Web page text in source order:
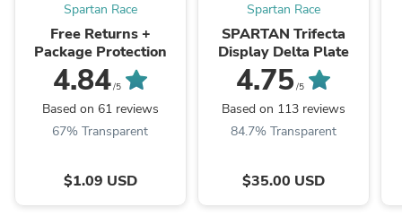
Spartan Race
Free Returns +
Package Protection
4.84/5
Based on 61 reviews
67% Transparent
$1.09 USD
Spartan Race
SPARTAN Trifecta
Display Delta Plate
4.75/5
Based on 113 reviews
84.7% Transparent
$35.00 USD